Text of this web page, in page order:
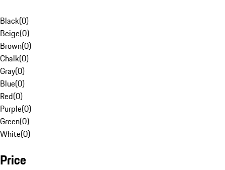
Black(0)
Beige(0)
Brown(0)
Chalk(0)
Gray(0)
Blue(0)
Red(0)
Purple(0)
Green(0)
White(0)
Price